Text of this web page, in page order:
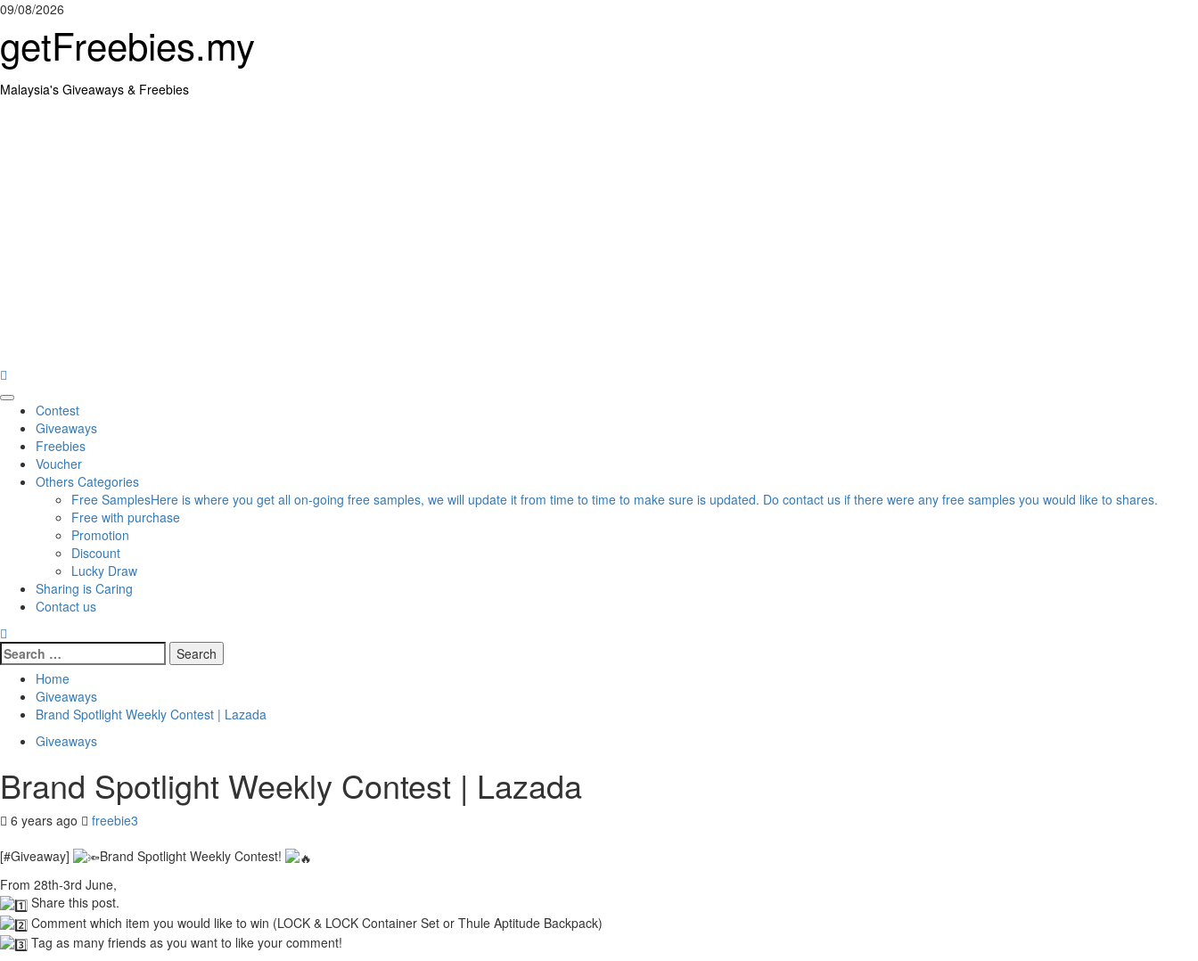
Skip
content
09/08/2026
getFreebies.my
Malaysia's Giveaways & Freebies
Primary
Menu
Contest
Giveaways
Freebies
Voucher
Others Categories
Free SamplesHere is where you get all on-going free samples, we will update it from time to time to make sure is updated. Do contact us if there were any free samples you would like to shares.
Free with purchase
Promotion
Discount
Lucky Draw
Sharing is Caring
Contact us
Search
for:
Home
Giveaways
Brand Spotlight Weekly Contest | Lazada
Giveaways
Brand Spotlight Weekly Contest | Lazada
6 years ago
freebie3
[#Giveaway]
Brand Spotlight Weekly Contest!
From 28th-3rd June,
Share this post.
Comment which item you would like to win (LOCK & LOCK Container Set or Thule Aptitude Backpack)
Tag as many friends as you want to like your comment!